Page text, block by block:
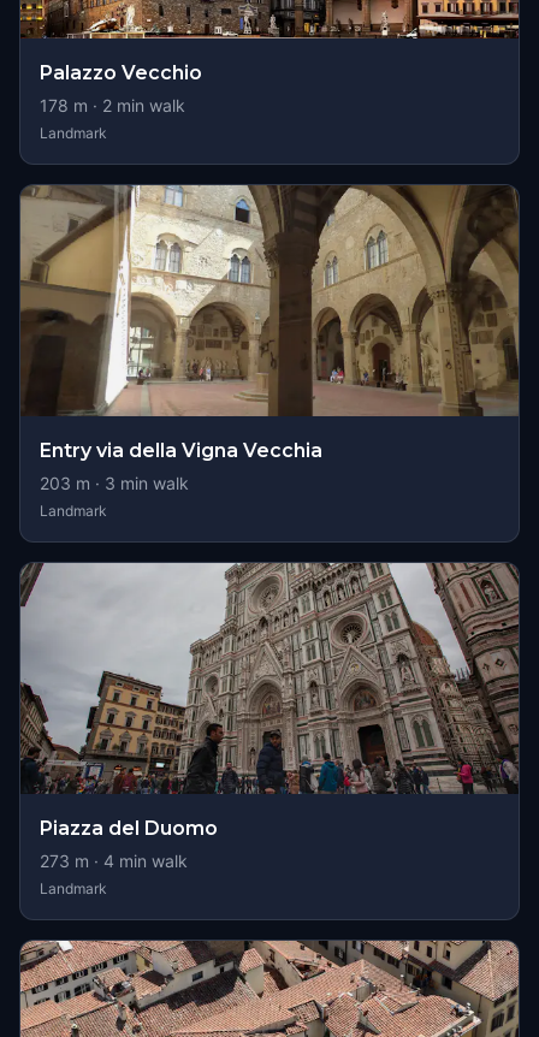
Palazzo Vecchio
178 m · 2 min walk
Landmark
Entry via della Vigna Vecchia
203 m · 3 min walk
Landmark
Piazza del Duomo
273 m · 4 min walk
Landmark